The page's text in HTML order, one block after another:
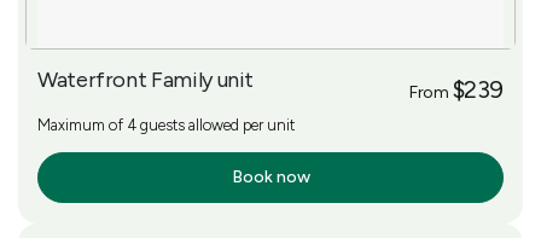
Waterfront Family unit From $239
Maximum of 4 guests allowed per unit
Book now